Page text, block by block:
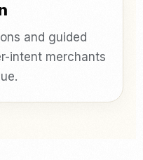
and guided
intent merchants